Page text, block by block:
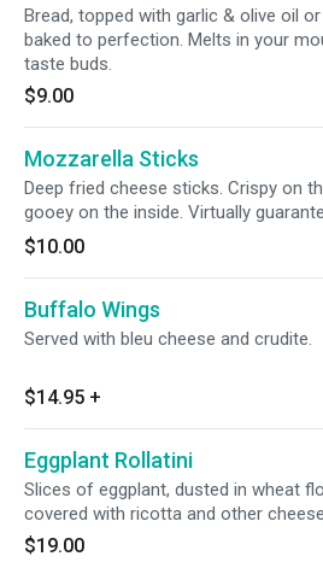
Bread, topped with garlic & olive oil
baked to perfection. Melts in your
taste buds.
$9.00
Mozzarella Sticks
Deep fried cheese sticks. Crispy on
gooey on the inside. Virtually
a table favorite! Served with a side of
sauce.
$10.00
Buffalo Wings
Served with bleu cheese and crudite.
$14.95 +
Eggplant Rollatini
Slices of eggplant, dusted in wheat
covered with ricotta and other
$19.00